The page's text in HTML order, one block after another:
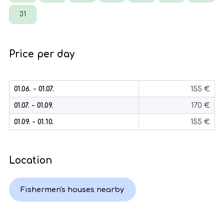
31
Price per day
01.06. - 01.07. 155 €
01.07. - 01.09. 170 €
01.09. - 01.10. 155 €
Location
Fishermen's houses nearby